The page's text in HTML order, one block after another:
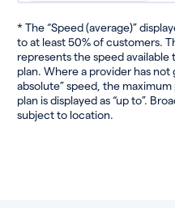
* The “Speed (average)”
to at least 50% of customers.
represents the speed
plan. Where a provider has not
absolute” speed, the
plan is displayed as “up to”.
subject to location.